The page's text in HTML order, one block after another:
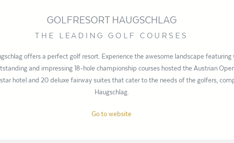
GOLFRESORT HAUGSCHLAG
THE LEADING GOLF COURSES
offers a perfect golf resort. Experience the awesome landscape
and impressing 18-hole championship courses hosted the Austrian
hotel and 20 deluxe fairway suites that cater to the needs of the golfers,
Haugschlag.
Go to website